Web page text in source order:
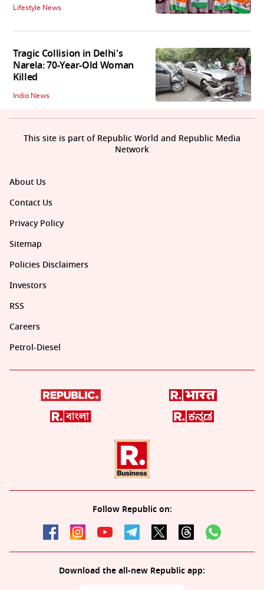
Lifestyle News
Tragic Collision in Delhi's
Narela: 70-Year-Old Woman
Killed
India News
About Us
Contact Us
Privacy Policy
Sitemap
Policies Disclaimers
Investors
RSS
Careers
Petrol-Diesel
Follow Republic on:
Download the all-new Republic app:
This site is part of Republic World and Republic Media
Network